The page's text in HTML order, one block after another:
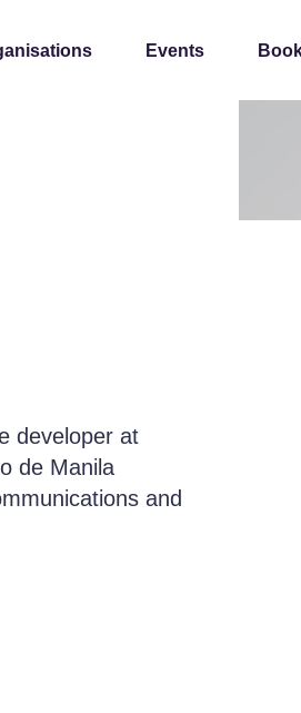
Events
developer at
de Manila
and